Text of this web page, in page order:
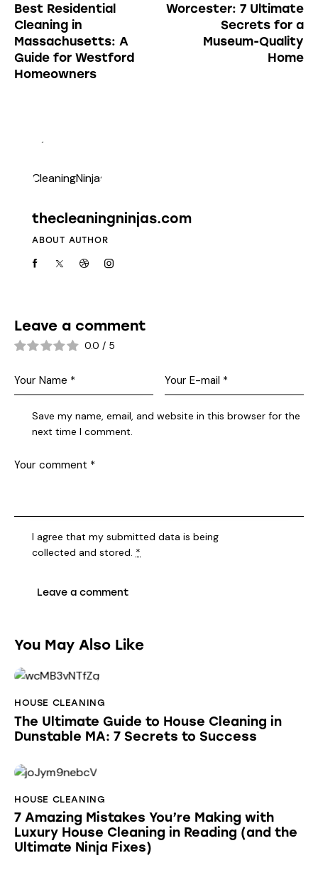
Best Residential
Cleaning in
Massachusetts: A
Guide for Westford
Homeowners
Worcester: 7 Ultimate
Secrets for a
Museum-Quality
Home
thecleaningninjas.com
ABOUT AUTHOR
Leave a comment
0.0 / 5
Save my name, email, and website in this browser for the
next time I comment.
I agree that my submitted data is being
collected and stored. *
You May Also Like
HOUSE CLEANING
The Ultimate Guide to House Cleaning in
Dunstable MA: 7 Secrets to Success
HOUSE CLEANING
7 Amazing Mistakes You’re Making with
Luxury House Cleaning in Reading (and the
Ultimate Ninja Fixes)